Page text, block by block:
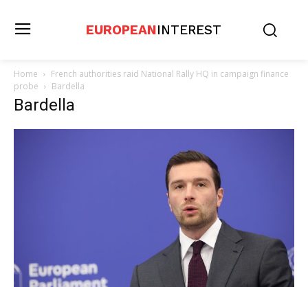
EUROPEANINTEREST
Home
French authorities raid National Rally HQ in campaign finance
probe
Bardella
Bardella